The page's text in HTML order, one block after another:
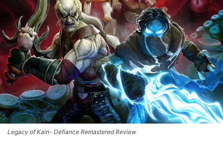
Legacy of Kain- Defiance Remastered Review